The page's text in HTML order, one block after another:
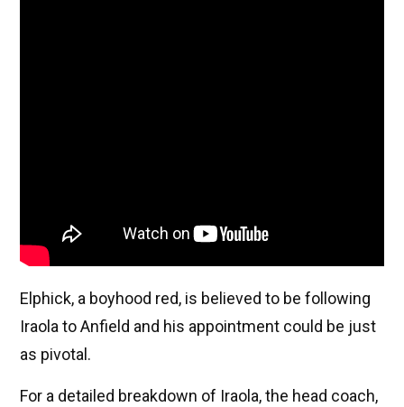
Elphick, a boyhood red, is believed to be following
Iraola to Anfield and his appointment could be just
as pivotal.
For a detailed breakdown of Iraola, the head coach,